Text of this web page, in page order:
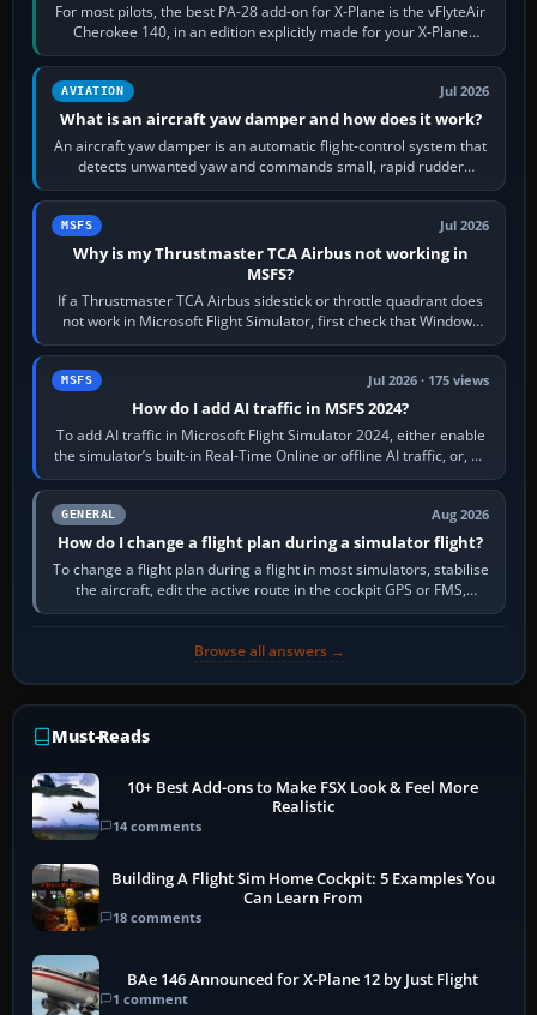
For most pilots, the best PA-28 add-on for X-Plane is the vFlyteAir
Cherokee 140, in an edition explicitly made for your X-Plane
version. It gives…
AVIATION Jul 2026
What is an aircraft yaw damper and how does it work?
An aircraft yaw damper is an automatic flight-control system that
detects unwanted yaw and commands small, rapid rudder
movements to oppose it. In…
MSFS Jul 2026
Why is my Thrustmaster TCA Airbus not working in
MSFS?
If a Thrustmaster TCA Airbus sidestick or throttle quadrant does
not work in Microsoft Flight Simulator, first check that Windows
sees live axis…
MSFS Jul 2026 · 175 views
How do I add AI traffic in MSFS 2024?
To add AI traffic in Microsoft Flight Simulator 2024, either enable
the simulator’s built-in Real-Time Online or offline AI traffic, or, on
PC,…
GENERAL Aug 2026
How do I change a flight plan during a simulator flight?
To change a flight plan during a flight in most simulators, stabilise
the aircraft, edit the active route in the cockpit GPS or FMS,
activate the…
Browse all answers →
Must-Reads
10+ Best Add-ons to Make FSX Look & Feel More
Realistic
14 comments
Building A Flight Sim Home Cockpit: 5 Examples You
Can Learn From
18 comments
BAe 146 Announced for X-Plane 12 by Just Flight
1 comment